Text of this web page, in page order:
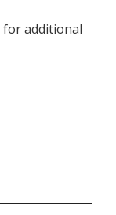
for additional